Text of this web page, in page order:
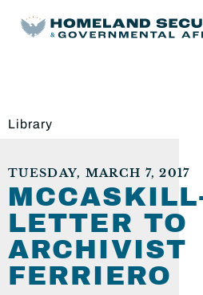
Library
TUESDAY, MARCH 7, 2017
LETTER TO
ARCHIVIST
FERRIERO